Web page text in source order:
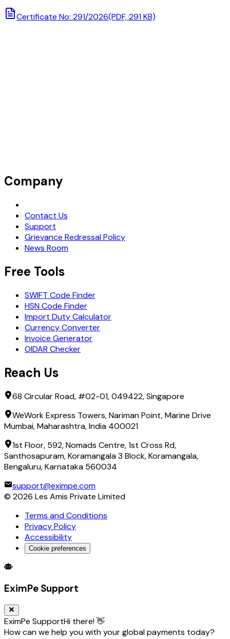
Certificate No: 291/2026(PDF, 291 KB)
Company
Contact Us
Support
Grievance Redressal Policy
News Room
Free Tools
SWIFT Code Finder
HSN Code Finder
Import Duty Calculator
Currency Converter
Invoice Generator
OIDAR Checker
Reach Us
68 Circular Road, #02-01, 049422, Singapore
WeWork Express Towers, Nariman Point, Marine Drive
Mumbai, Maharashtra, India 400021
1st Floor, 592, Nomads Centre, 1st Cross Rd,
Santhosapuram, Koramangala 3 Block, Koramangala,
Bengaluru, Karnataka 560034
support@eximpe.com
© 2026 Les Amis Private Limited
Terms and Conditions
Privacy Policy
Accessibility
Cookie preferences
Global Trade Account
EximPe Support
EximPe SupportHi there! 👋
How can we help you with your global payments today?